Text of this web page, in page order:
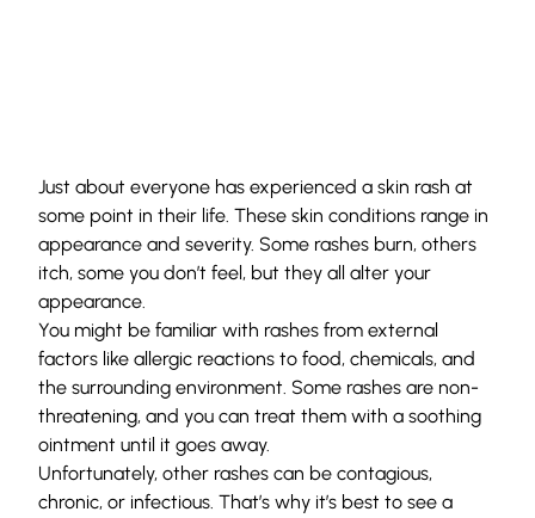
Just about everyone has experienced a skin rash at
some point in their life. These skin conditions range in
appearance and severity. Some rashes burn, others
itch, some you don’t feel, but they all alter your
appearance.
You might be familiar with rashes from external
factors like allergic reactions to food, chemicals, and
the surrounding environment. Some rashes are non-
threatening, and you can treat them with a soothing
ointment until it goes away.
Unfortunately, other rashes can be contagious,
chronic, or infectious. That’s why it’s best to see a